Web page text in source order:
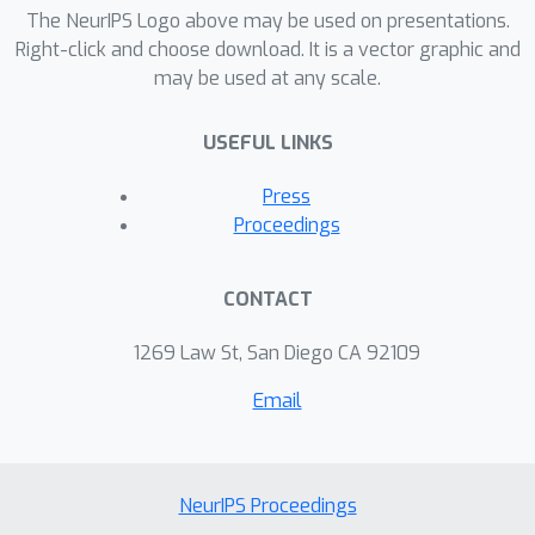
components within a single and
symmetric bi-convex problem, and
derive an efficient algorithm that
compositional rules as the main
demonstrate our model's efficiency in
not only music realization
interpretation and understanding
The NeurIPS Logo above may be used on presentations.
Right-click and choose download. It is a vector graphic and
may be used at any scale.
USEFUL LINKS
Press
Proceedings
CONTACT
1269 Law St, San Diego CA 92109
Email
NeurIPS Proceedings